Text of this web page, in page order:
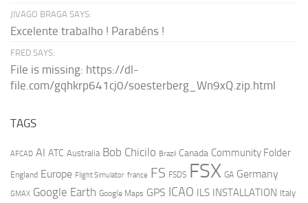
JIVAGO BRAGA SAYS:
Excelente trabalho ! Parabéns !
FRED SAYS:
File is missing: https://dl-
file.com/gqhkrp641cj0/soesterberg_Wn9xQ.zip.html
TAGS
AFCAD AI ATC Australia Bob Chicilo Brazil Canada Community Folder
England Europe Flight Simulator france FS FSDS FSX GA Germany
GMAX Google Earth Google Maps GPS ICAO ILS INSTALLATION Italy